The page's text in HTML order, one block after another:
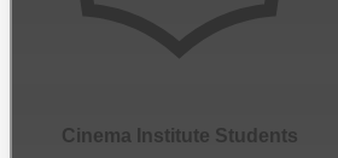
Cinema Institute Students